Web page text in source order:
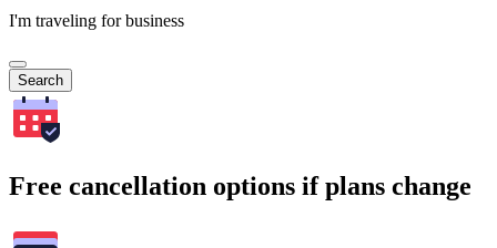
I'm traveling for business
Search
Free cancellation options if plans change